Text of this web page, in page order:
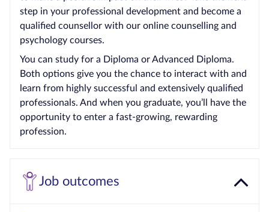
step in your professional development and become a
qualified counsellor with our online counselling and
psychology courses.
You can study for a Diploma or Advanced Diploma.
Both options give you the chance to interact with and
learn from highly successful and extensively qualified
professionals. And when you graduate, you’ll have the
opportunity to enter a fast-growing, rewarding
profession.
Job outcomes